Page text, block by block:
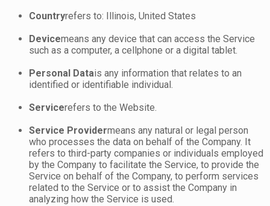
Countryrefers to: Illinois, United States
Devicemeans any device that can access the Service
such as a computer, a cellphone or a digital tablet.
Personal Datais any information that relates to an
identified or identifiable individual.
Servicerefers to the Website.
Service Providermeans any natural or legal person
who processes the data on behalf of the Company. It
refers to third-party companies or individuals employed
by the Company to facilitate the Service, to provide the
Service on behalf of the Company, to perform services
related to the Service or to assist the Company in
analyzing how the Service is used.